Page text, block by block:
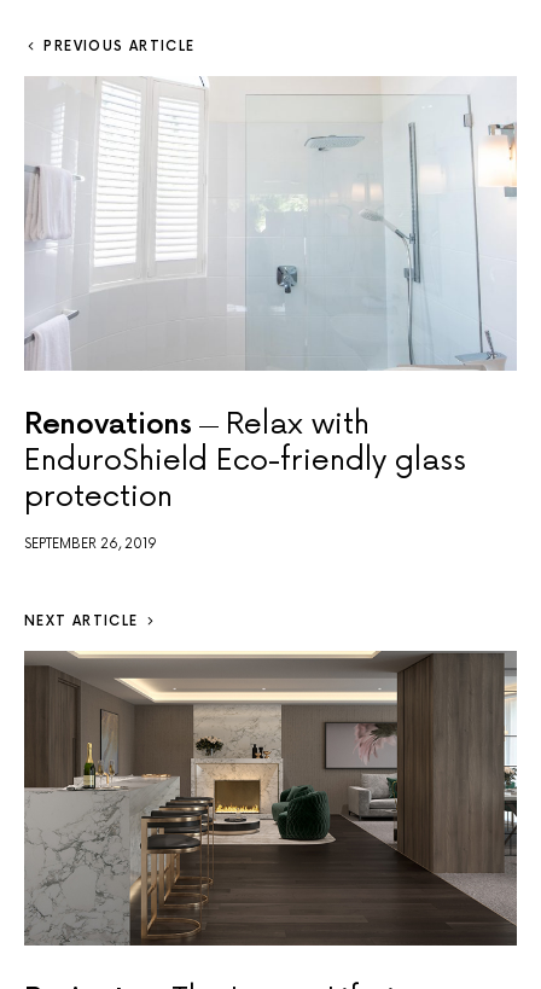
PREVIOUS ARTICLE
Renovations
Relax with
EnduroShield Eco-friendly glass
protection
SEPTEMBER 26, 2019
NEXT ARTICLE